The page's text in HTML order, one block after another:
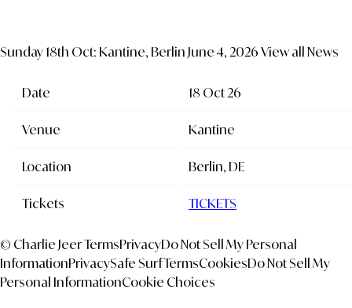
Sunday 18th Oct: Kantine, Berlin June 4, 2026 View all News
Date 18 Oct 26
Venue Kantine
Location Berlin, DE
Tickets TICKETS
© Charlie JeerTermsPrivacyDo Not Sell My Personal
InformationPrivacySafe SurfTermsCookiesDo Not Sell My
Personal InformationCookie Choices